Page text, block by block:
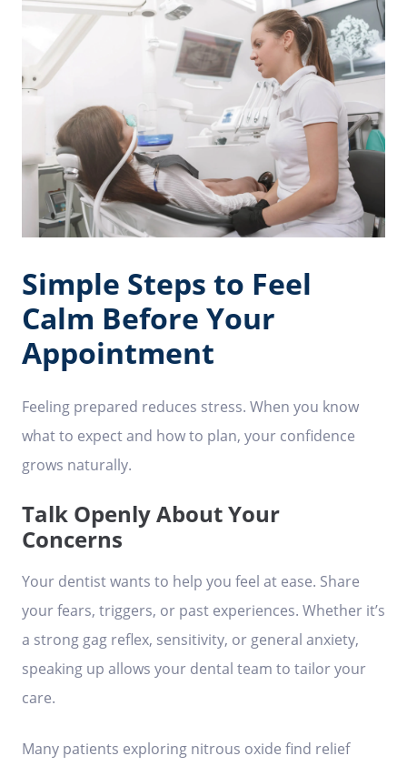
Simple Steps to Feel
Calm Before Your
Appointment
Feeling prepared reduces stress. When you know
what to expect and how to plan, your confidence
grows naturally.
Talk Openly About Your
Concerns
Your dentist wants to help you feel at ease. Share
your fears, triggers, or past experiences. Whether it’s
a strong gag reflex, sensitivity, or general anxiety,
speaking up allows your dental team to tailor your
care.
Many patients exploring nitrous oxide find relief